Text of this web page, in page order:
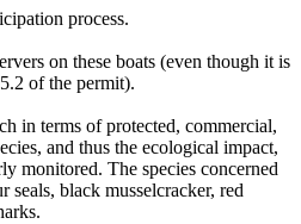
process.
on these boats (even though it is
of the permit).
in terms of protected, commercial,
and thus the ecological impact,
monitored. The species concerned
seals, black musselcracker, red